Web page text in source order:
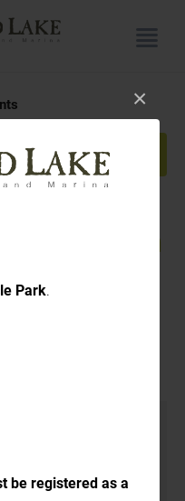
Park.
be registered as a
×
– Cider
to 7:00pm
pm-